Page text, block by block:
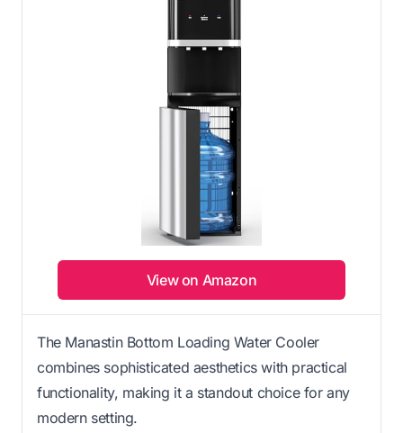
View on Amazon
The Manastin Bottom Loading Water Cooler
combines sophisticated aesthetics with practical
functionality, making it a standout choice for any
modern setting.